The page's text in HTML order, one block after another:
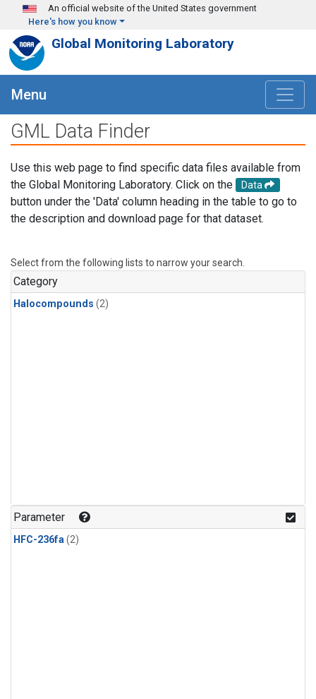
Skip to main content
An official website of the United States government
Here's how you know
Global Monitoring Laboratory
Menu
GML Data Finder
Use this web page to find specific data files available from
the Global Monitoring Laboratory. Click on the
Data
button under the 'Data' column heading in the table to go to
the description and download page for that dataset.
Select from the following lists to narrow your search.
Category
Halocompounds (2)
Parameter
HFC-236fa(2)